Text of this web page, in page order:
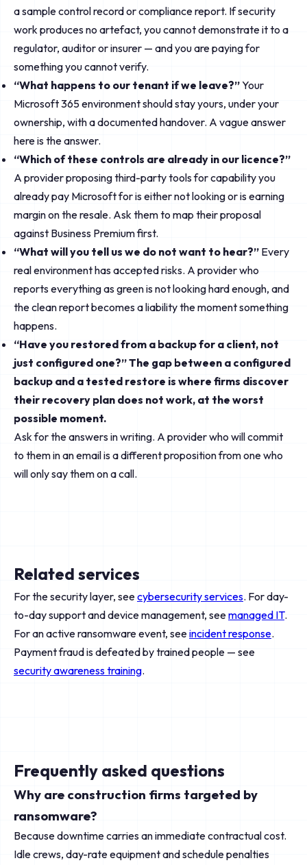
a sample control record or compliance report. If security
work produces no artefact, you cannot demonstrate it to a
regulator, auditor or insurer — and you are paying for
something you cannot verify.
“What happens to our tenant if we leave?”Your
Microsoft 365 environment should stay yours, under your
ownership, with a documented handover. A vague answer
here is the answer.
“Which of these controls are already in our licence?”
A provider proposing third-party tools for capability you
already pay Microsoft for is either not looking or is earning
margin on the resale. Ask them to map their proposal
against Business Premium first.
“What will you tell us we do not want to hear?” Every
real environment has accepted risks. A provider who
reports everything as green is not looking hard enough, and
the clean report becomes a liability the moment something
happens.
“Have you restored from a backup for a client, not
just configured one?” The gap between a configured
backup and a tested restore is where firms discover
their recovery plan does not work, at the worst
possible moment.
Ask for the answers in writing. A provider who will commit
to them in an email is a different proposition from one who
will only say them on a call.
Related services
For the security layer, seecybersecurity services. For day-
to-day support and device management, seemanaged IT.
For an active ransomware event, seeincident response.
Payment fraud is defeated by trained people — see
security awareness training.
Frequently asked questions
Why are construction firms targeted by
ransomware?
Because downtime carries an immediate contractual cost.
Idle crews, day-rate equipment and schedule penalties